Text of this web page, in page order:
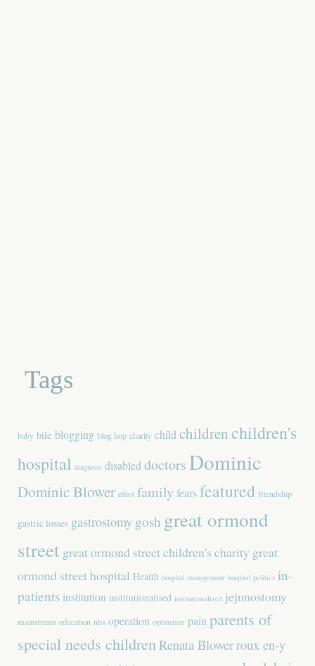
Tags
baby bile blogging blog hop charity child childrenchildren's
hospital diagnosis disabled doctorsDominic
Dominic Blower elliot familyfearsfeatured friendship
gastric losses gastrostomy gosh great ormond
street great ormond street children's charity great
ormond street hospital Health hospital management hospital politics in-
patients institution institutionalised institutionalized jejunostomy
mainstream education nhs operation optimism pain parents of
special needs childrenRenata Blowerroux en-y